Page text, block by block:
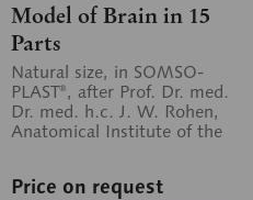
Model of Brain in 15
Parts
Natural size, in SOMSO-
PLAST®, after Prof. Dr. med.
Dr. med. h.c. J. W. Rohen,
Anatomical Institute of the
Price on request